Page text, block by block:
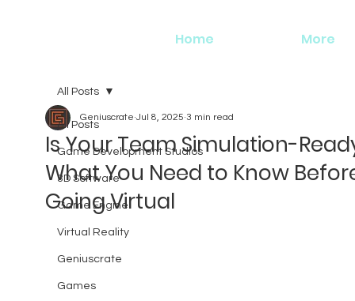
Home More
All Posts
Game Development Studios
3D Software
Game Engine
Virtual Reality
Geniuscrate
Games
All Posts
Is Your Team Simulation-
What You Need to Know
Going Virtual
Geniuscrate Jul 8, 2025 3 min read